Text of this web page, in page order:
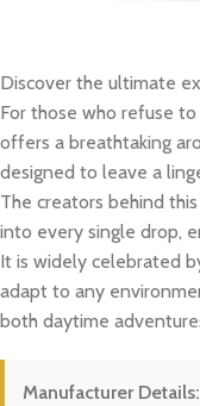
Discover the ultimate
For those who refuse
offers a breathtaking
designed to leave a
The creators behind
into every single drop,
It is widely celebrated
adapt to any
both daytime
Manufacturer Details: